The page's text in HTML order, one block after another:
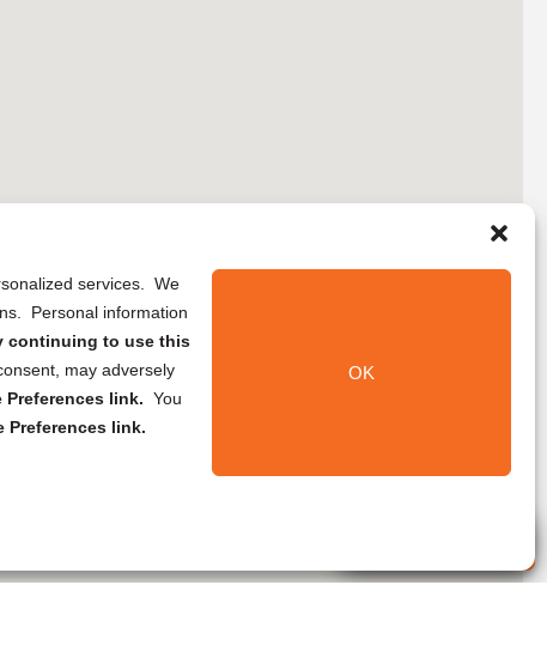
services. We
Personal information
continuing to use this
may adversely
link. You
Preferences link.
OK